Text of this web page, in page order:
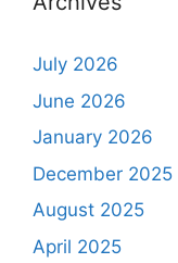
July 2026
June 2026
January 2026
December 2025
August 2025
April 2025